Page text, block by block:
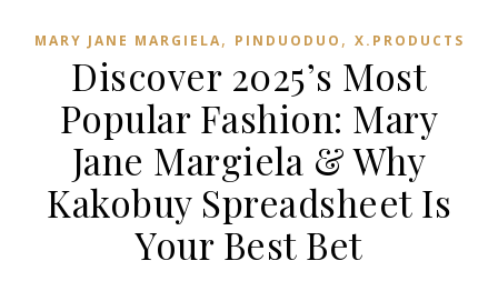
MARY JANE MARGIELA, PINDUODUO‌ , X.PRODUCTS
Discover 2025’s Most
Popular Fashion: Mary
Jane Margiela & Why
Kakobuy Spreadsheet Is
Your Best Bet